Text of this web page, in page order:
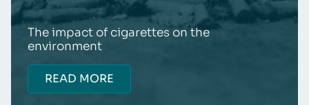
The impact of cigarettes on the
environment
READ MORE